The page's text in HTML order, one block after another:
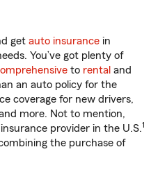
get auto insurance in
You’ve got plenty of
to rental and
an auto policy for the
coverage for new drivers,
more. Not to mention,
provider in the U.S.1
the purchase of